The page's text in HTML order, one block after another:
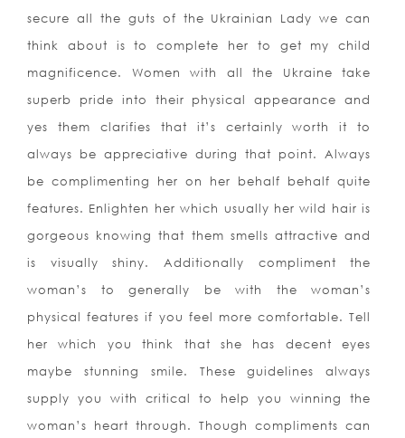
secure all the guts of the Ukrainian Lady we can
think about is to complete her to get my child
magnificence. Women with all the Ukraine take
superb pride into their physical appearance and
yes them clarifies that it’s certainly worth it to
always be appreciative during that point. Always
be complimenting her on her behalf behalf quite
features. Enlighten her which usually her wild hair is
gorgeous knowing that them smells attractive and
is visually shiny. Additionally compliment the
woman’s to generally be with the woman’s
physical features if you feel more comfortable. Tell
her which you think that she has decent eyes
maybe stunning smile. These guidelines always
supply you with critical to help you winning the
woman’s heart through. Though compliments can